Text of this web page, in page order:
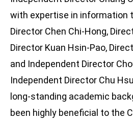
with expertise in information
Director Chen Chi-Hong,
Director Kuan Hsin-Pao,
and Independent Director
Independent Director Chu
long-standing academic
been highly beneficial to the